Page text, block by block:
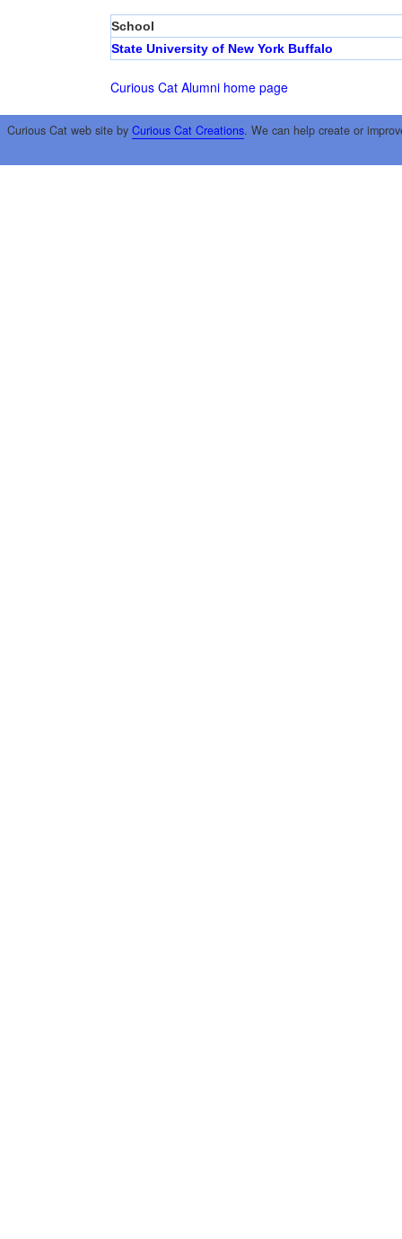
School
State University of New York Buffalo
Curious Cat Alumni home page
Curious Cat web site by Curious Cat Creations. We can help create or